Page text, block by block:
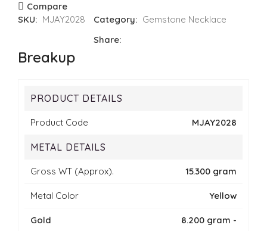
Compare
SKU: MJAY2028 Category: Gemstone Necklace
Share:
Breakup
PRODUCT DETAILS
Product Code MJAY2028
METAL DETAILS
Gross WT (Approx). 15.300 gram
Metal Color Yellow
Gold 8.200 gram -